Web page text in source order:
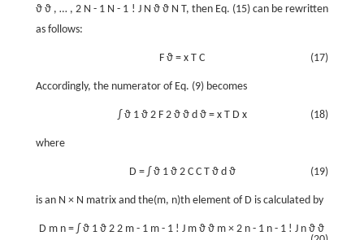
ϑ ϑ , … , 2 N - 1 N - 1 ! J N ϑ ϑ N T, then Eq. (15) can be rewritten
as follows:
(17)
F ϑ = x T C
Accordingly, the numerator of Eq. (9) becomes
(18)
∫ ϑ 1 ϑ 2 F 2 ϑ ϑ d ϑ = x T D x
where
(19)
D = ∫ ϑ 1 ϑ 2 C C T ϑ d ϑ
is an N × N matrix and the(m, n)th element of Dis calculated by
D m n = ∫ ϑ 1 ϑ 2 2 m - 1 m - 1 ! J m ϑ ϑ m × 2 n - 1 n - 1 ! J n ϑ ϑ